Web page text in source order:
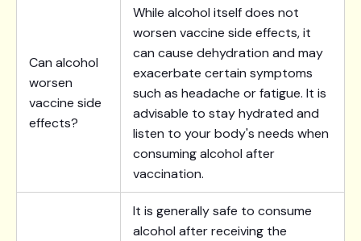
Can alcohol
worsen
vaccine side
effects?
While alcohol itself does not
worsen vaccine side effects, it
can cause dehydration and may
exacerbate certain symptoms
such as headache or fatigue. It is
advisable to stay hydrated and
listen to your body's needs when
consuming alcohol after
vaccination.
It is generally safe to consume
alcohol after receiving the